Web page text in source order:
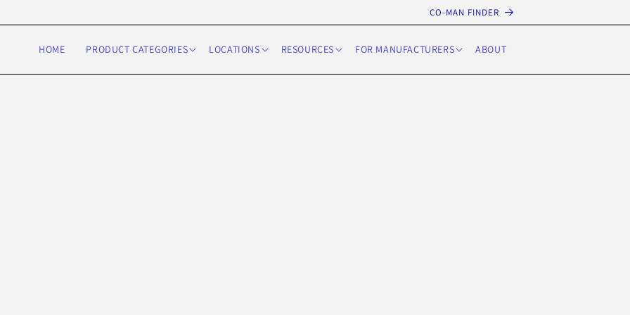
content
CO-MAN FINDER
HOME PRODUCT CATEGORIES LOCATIONS RESOURCES FOR MANUFACTURERS ABOUT